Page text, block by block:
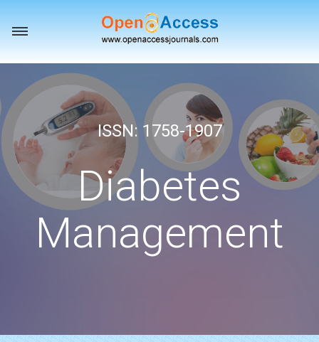
Toggle
ISSN: 1758-1907
Diabetes
Management